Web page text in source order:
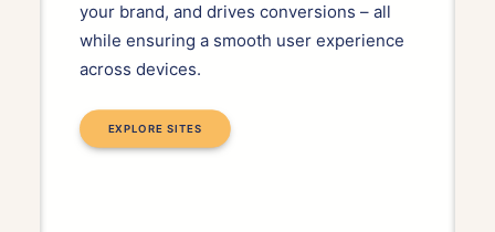
your brand, and drives conversions – all
while ensuring a smooth user experience
across devices.
EXPLORE SITES